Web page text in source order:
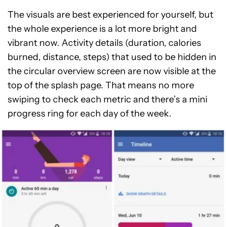
The visuals are best experienced for yourself, but
the whole experience is a lot more bright and
vibrant now. Activity details (duration, calories
burned, distance, steps) that used to be hidden in
the circular overview screen are now visible at the
top of the splash page. That means no more
swiping to check each metric and there’s a mini
progress ring for each day of the week.